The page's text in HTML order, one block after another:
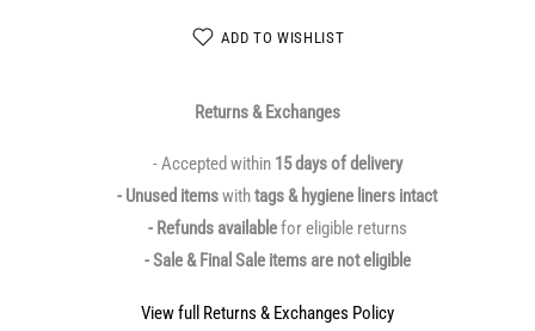
ADD TO WISHLIST
Returns & Exchanges
- Accepted within 15 days of delivery
- Unused itemswithtags & hygiene liners intact
- Refunds availablefor eligible returns
- Sale & Final Sale items are not eligible
View full Returns & Exchanges Policy